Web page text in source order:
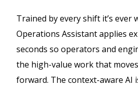
Trained by every shift it’s ever
Operations Assistant applies
seconds so operators and
the high-value work that
forward. The context-aware AI